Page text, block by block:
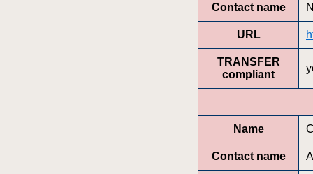
Contact name
URL
TRANSFER
compliant
Name
Contact name